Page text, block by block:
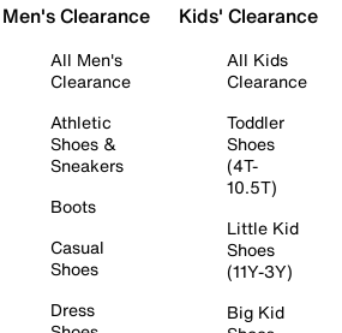
Men's Clearance
All Men's
Clearance
Athletic
Shoes &
Sneakers
Boots
Casual
Shoes
Dress
Kids' Clearance
All Kids
Clearance
Toddler
Shoes
(4T-
10.5T)
Little Kid
Shoes
(11Y-3Y)
Big Kid